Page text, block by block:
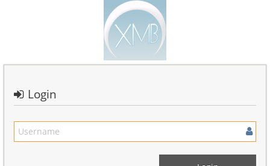
Login